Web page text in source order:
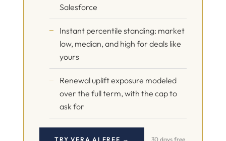
Salesforce
Instant percentile standing: market
low, median, and high for deals like
yours
Renewal uplift exposure modeled
over the full term, with the cap to
ask for
TRY VERA AI FREE → 30 days free